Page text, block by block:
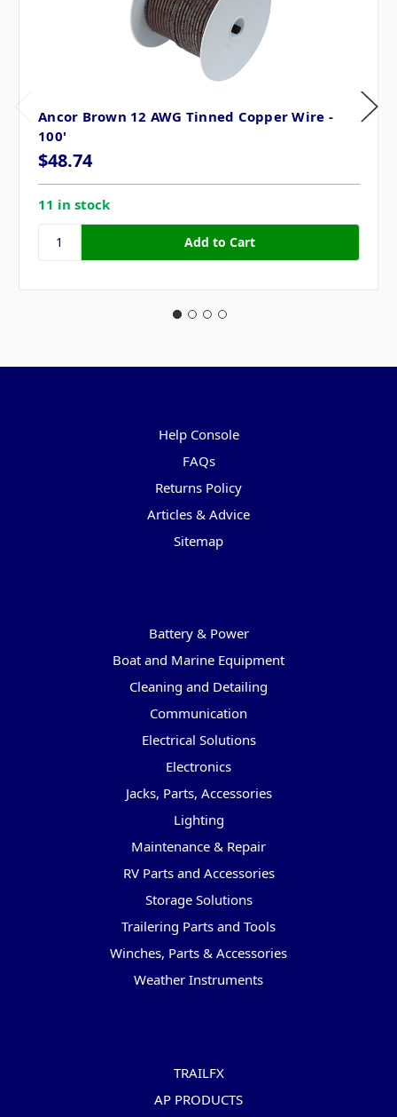
Ancor Brown 12 AWG Tinned Copper Wire -
100'
$48.74
11 in stock
Help Console
FAQs
Returns Policy
Articles & Advice
Sitemap
Battery & Power
Boat and Marine Equipment
Cleaning and Detailing
Communication
Electrical Solutions
Electronics
Jacks, Parts, Accessories
Lighting
Maintenance & Repair
RV Parts and Accessories
Storage Solutions
Trailering Parts and Tools
Winches, Parts & Accessories
Weather Instruments
TRAILFX
AP PRODUCTS